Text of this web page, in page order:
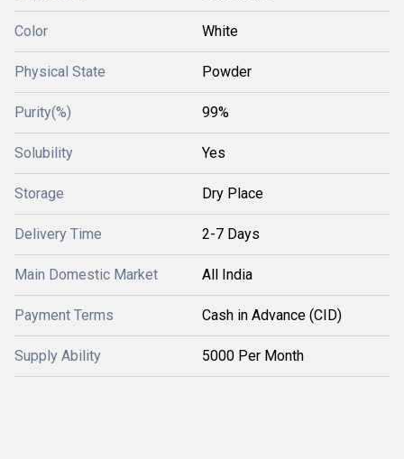
Color White
Physical State Powder
Purity(%) 99%
Solubility Yes
Storage Dry Place
Delivery Time 2-7 Days
Main Domestic Market All India
Payment Terms Cash in Advance (CID)
Supply Ability 5000 Per Month